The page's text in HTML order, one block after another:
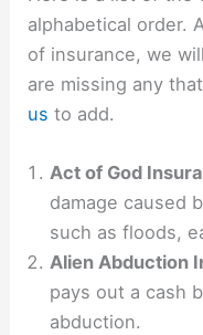
alphabetical order.
of insurance, we
are missing any
us to add.
Act of God
damage caused
such as floods,
Alien Abduction
pays out a cash
abduction.